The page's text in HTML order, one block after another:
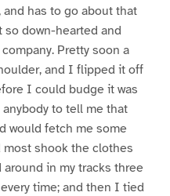
and has to go about that
so down-hearted and
Pretty soon a
and I flipped it off
I could budge it was
to tell me that
would fetch me some
most shook the clothes
in my tracks three
time; and then I tied